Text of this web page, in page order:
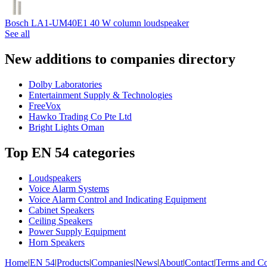
Bosch LA1-UM40E1 40 W column loudspeaker
See all
New additions to companies directory
Dolby Laboratories
Entertainment Supply & Technologies
FreeVox
Hawko Trading Co Pte Ltd
Bright Lights Oman
Top EN 54 categories
Loudspeakers
Voice Alarm Systems
Voice Alarm Control and Indicating Equipment
Cabinet Speakers
Ceiling Speakers
Power Supply Equipment
Horn Speakers
Home|EN 54|Products|Companies|News|About|Contact|Terms and